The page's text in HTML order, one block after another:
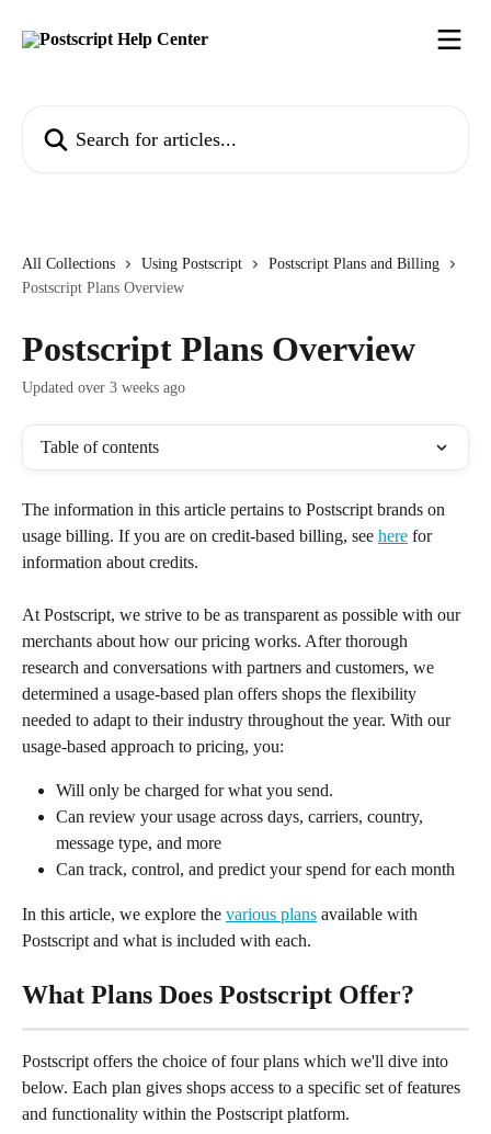
All Collections Using Postscript
Postscript Plans and Billing
Postscript Plans Overview
Postscript Plans Overview
Updated over 3 weeks ago
Table of contents
The information in this article pertains to Postscript brands on
usage billing. If you are on credit-based billing, see here for
information about credits.
At Postscript, we strive to be as transparent as possible with our
merchants about how our pricing works. After thorough
research and conversations with partners and customers, we
determined a usage-based plan offers shops the flexibility
needed to adapt to their industry throughout the year. With our
usage-based approach to pricing, you:
Will only be charged for what you send.
Can review your usage across days, carriers, country,
message type, and more
Can track, control, and predict your spend for each month
In this article, we explore the various plans available with
Postscript and what is included with each.
What Plans Does Postscript Offer?
Postscript offers the choice of four plans which we'll dive into
below. Each plan gives shops access to a specific set of features
and functionality within the Postscript platform.